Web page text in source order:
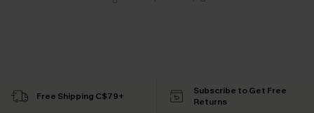
Free Shipping C$79+
Subscribe to Get Free
Returns